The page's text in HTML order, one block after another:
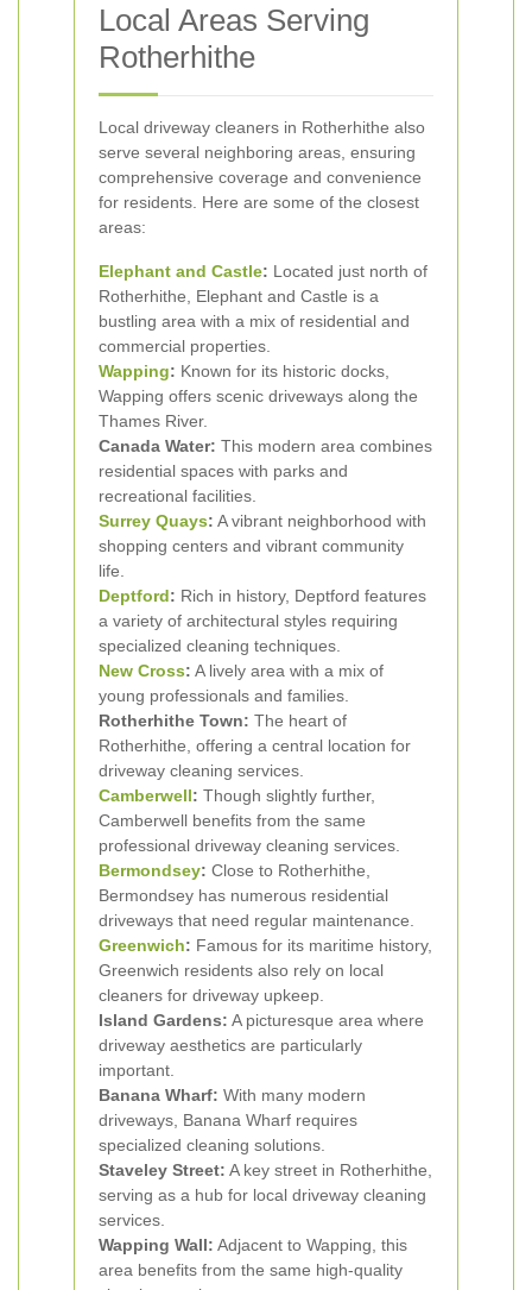
Local Areas Serving
Rotherhithe
Local driveway cleaners in Rotherhithe also
serve several neighboring areas, ensuring
comprehensive coverage and convenience
for residents. Here are some of the closest
areas:
Elephant and Castle: Located just north of
Rotherhithe, Elephant and Castle is a
bustling area with a mix of residential and
commercial properties.
Wapping: Known for its historic docks,
Wapping offers scenic driveways along the
Thames River.
Canada Water: This modern area combines
residential spaces with parks and
recreational facilities.
Surrey Quays: A vibrant neighborhood with
shopping centers and vibrant community
life.
Deptford: Rich in history, Deptford features
a variety of architectural styles requiring
specialized cleaning techniques.
New Cross: A lively area with a mix of
young professionals and families.
Rotherhithe Town: The heart of
Rotherhithe, offering a central location for
driveway cleaning services.
Camberwell: Though slightly further,
Camberwell benefits from the same
professional driveway cleaning services.
Bermondsey: Close to Rotherhithe,
Bermondsey has numerous residential
driveways that need regular maintenance.
Greenwich: Famous for its maritime history,
Greenwich residents also rely on local
cleaners for driveway upkeep.
Island Gardens: A picturesque area where
driveway aesthetics are particularly
important.
Banana Wharf: With many modern
driveways, Banana Wharf requires
specialized cleaning solutions.
Staveley Street: A key street in Rotherhithe,
serving as a hub for local driveway cleaning
services.
Wapping Wall: Adjacent to Wapping, this
area benefits from the same high-quality